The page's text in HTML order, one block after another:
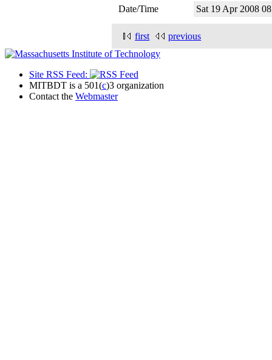
Date/Time
Sat 19 Apr 2008
first previous
Site RSS Feed:
MITBDT is a 501(c)3 organization
Contact the Webmaster